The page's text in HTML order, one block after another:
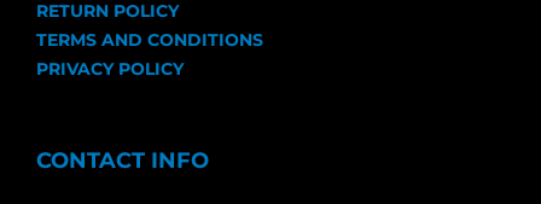
RETURN POLICY
TERMS AND CONDITIONS
PRIVACY POLICY
CONTACT INFO